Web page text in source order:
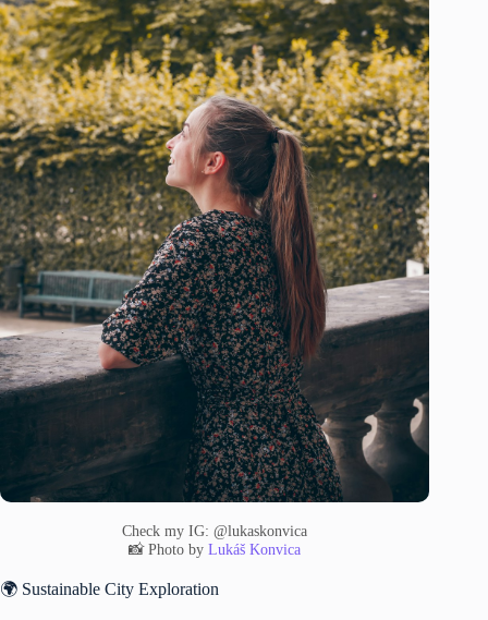
Check my IG: @lukaskonvica
📸 Photo byLukáš Konvica
🌍 Sustainable City Exploration